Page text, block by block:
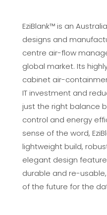
EziBlank™ is an
designs and
centre air-flow
global market. Its
cabinet air-
IT investment and
just the right balance
control and energy
sense of the word,
lightweight build,
elegant design
durable and re-
of the future for the